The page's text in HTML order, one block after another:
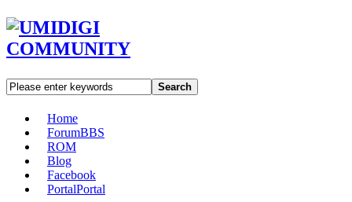
Search
Home
ForumBBS
ROM
Blog
Facebook
PortalPortal